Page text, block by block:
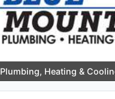
Heating &